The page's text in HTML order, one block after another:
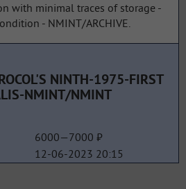
with minimal traces of storage -
- NMINT/ARCHIVE.
NINTH-1975-FIRST
NMINT/NMINT
6000—7000 ₽
12-06-2023 20:15